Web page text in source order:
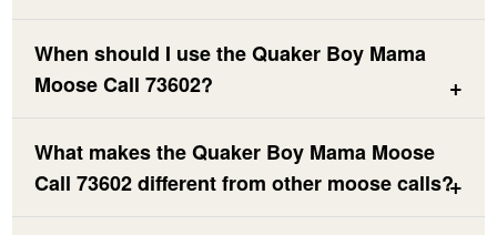
When should I use the Quaker Boy Mama
Moose Call 73602?
What makes the Quaker Boy Mama Moose
Call 73602 different from other moose calls?